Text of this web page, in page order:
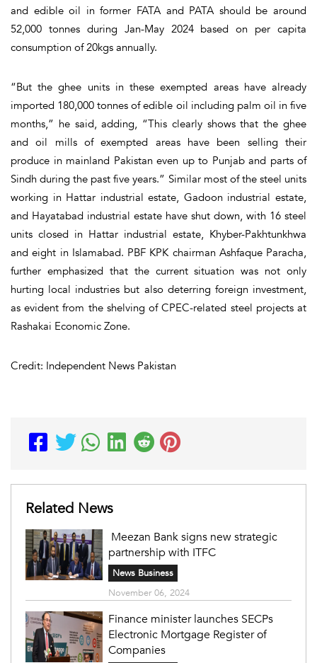
and edible oil in former FATA and PATA should be around
52,000 tonnes during Jan-May 2024 based on per capita
consumption of 20kgs annually.
“But the ghee units in these exempted areas have already
imported 180,000 tonnes of edible oil including palm oil in five
months,” he said, adding, “This clearly shows that the ghee
and oil mills of exempted areas have been selling their
produce in mainland Pakistan even up to Punjab and parts of
Sindh during the past five years.” Similar most of the steel units
working in Hattar industrial estate, Gadoon industrial estate,
and Hayatabad industrial estate have shut down, with 16 steel
units closed in Hattar industrial estate, Khyber-Pakhtunkhwa
and eight in Islamabad. PBF KPK chairman Ashfaque Paracha,
further emphasized that the current situation was not only
hurting local industries but also deterring foreign investment,
as evident from the shelving of CPEC-related steel projects at
Rashakai Economic Zone.
Credit: Independent News Pakistan
Related News
Meezan Bank signs new strategic
partnership with ITFC
News Business
November 06, 2024
Finance minister launches SECPs
Electronic Mortgage Register of
Companies